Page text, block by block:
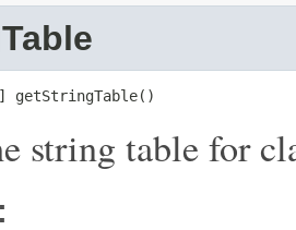
getStringTable()
string table for